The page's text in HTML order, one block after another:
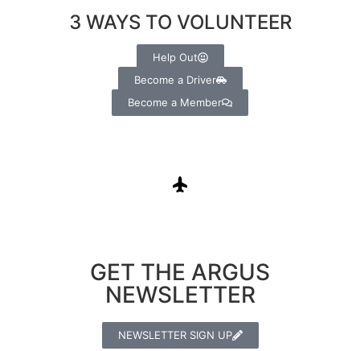
3 WAYS TO VOLUNTEER
Help Out
Become a Driver
Become a Member
GET THE ARGUS
NEWSLETTER
NEWSLETTER SIGN UP